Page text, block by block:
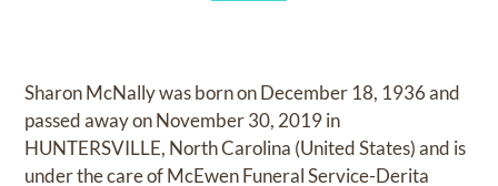
Sharon McNallywas born onDecember 18, 1936and
passed away onNovember 30, 2019 in
HUNTERSVILLE, North Carolina (United States)and is
under the care ofMcEwen Funeral Service-Derita